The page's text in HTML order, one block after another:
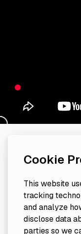
Cookie
This website
tracking
and analyze
disclose data
parties so we